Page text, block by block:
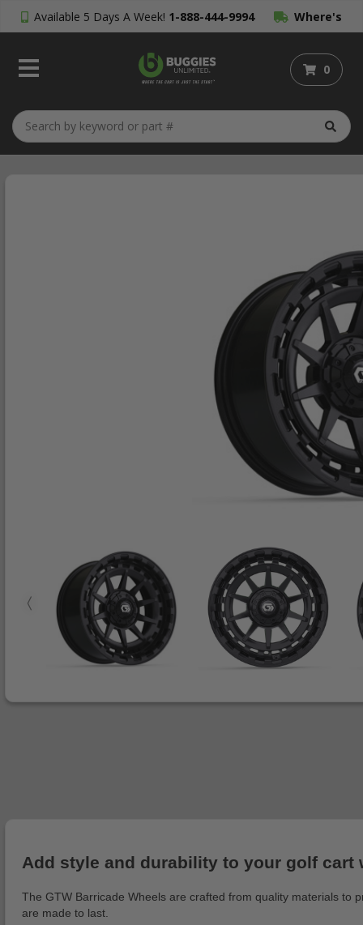
Available 5 Days A Week! 1-888-444-9994 Where's
My Order?
0
Add style and durability to your golf cart
The GTW Barricade Wheels are crafted from quality materials to
are made to last.